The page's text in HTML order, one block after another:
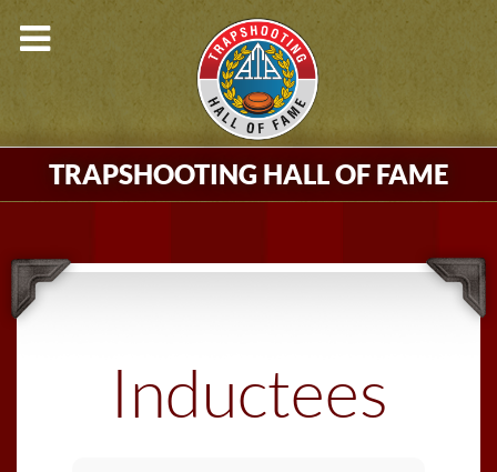
TRAPSHOOTING HALL OF FAME
Inductees